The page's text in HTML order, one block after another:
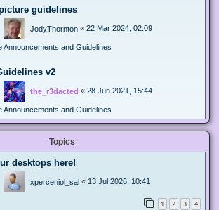
guidelines
JodyThornton « 22 Mar 2024, 02:09
Announcements and Guidelines
v2
the_r3dacted « 28 Jun 2021, 15:44
Announcements and Guidelines
Topics
desktops here!
xperceniol_sal « 13 Jul 2026, 10:41
1 2 3 4